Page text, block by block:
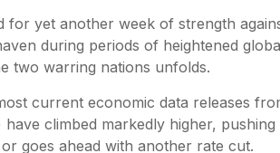
for yet another week of strength
during periods of heightened
two warring nations unfolds.
current economic data releases
have climbed markedly higher,
goes ahead with another rate cut.